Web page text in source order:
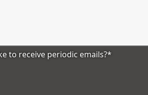
to receive periodic emails?*